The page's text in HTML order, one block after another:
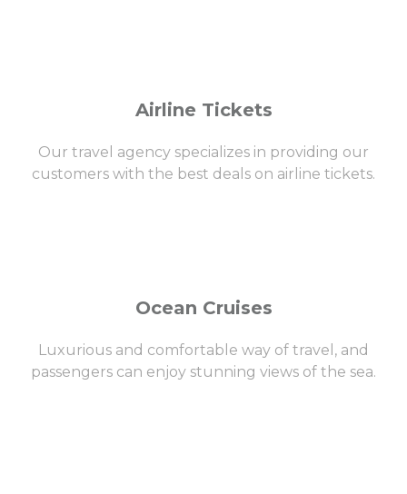
Airline Tickets
Our travel agency specializes in providing our
customers with the best deals on airline tickets.
Ocean Cruises
Luxurious and comfortable way of travel, and
passengers can enjoy stunning views of the sea.